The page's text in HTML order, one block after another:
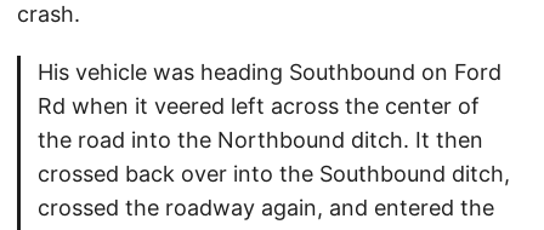
crash.
His vehicle was heading Southbound on Ford
Rd when it veered left across the center of
the road into the Northbound ditch. It then
crossed back over into the Southbound ditch,
crossed the roadway again, and entered the